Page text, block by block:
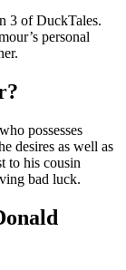
3 of DuckTales.
personal
possesses
desires as well as
to his cousin
bad luck.